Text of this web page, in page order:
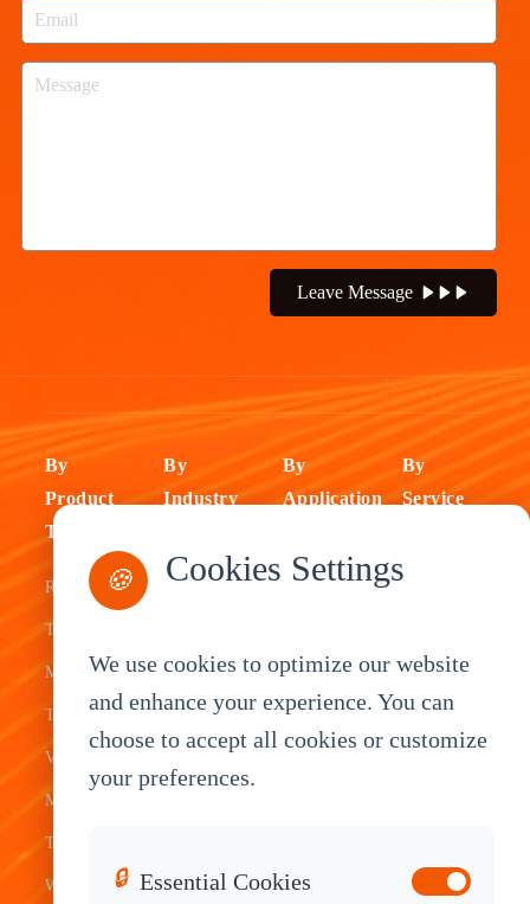
Leave Message
By
Product
Type
Rugged
Tablets
Mobile Data
Terminal
Vehicle
Mount
Tablets
Waterproof
By
Industry
Fleet
Warehouse
Service
By
Application
ELD Tablet
Tablet
System
By
Service
Sales
🍪 Cookies Settings
We use cookies to optimize our website
and enhance your experience. You can
choose to accept all cookies or customize
your preferences.
🔒 Essential Cookies